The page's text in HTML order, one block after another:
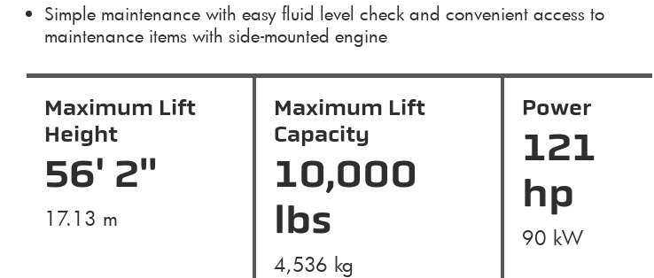
Simple maintenance with easy fluid level check and convenient access to
maintenance items with side-mounted engine
Maximum Lift
Height
56' 2"
17.13 m
Maximum Lift
Capacity
10,000
lbs
4,536 kg
Power
121
hp
90 kW